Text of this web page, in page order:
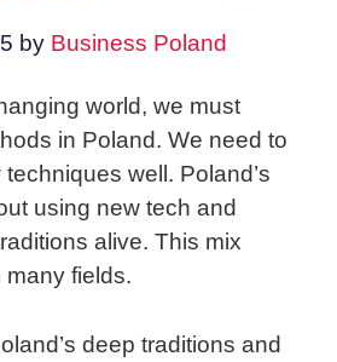
by Business Poland
world, we must
in Poland. We need to
well. Poland’s
using new tech and
alive. This mix
many fields.
deep traditions and